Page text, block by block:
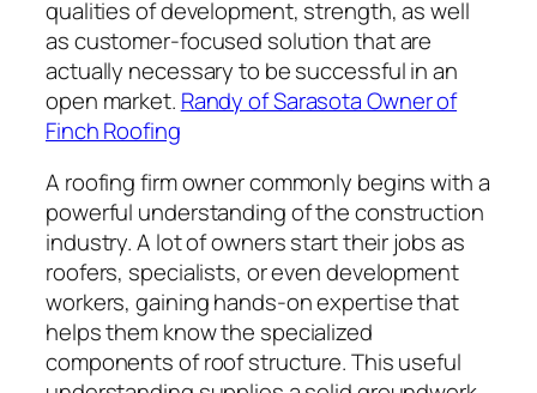
qualities of development, strength, as well
as customer-focused solution that are
actually necessary to be successful in an
open market. Randy of Sarasota Owner of
Finch Roofing
A roofing firm owner commonly begins with a
powerful understanding of the construction
industry. A lot of owners start their jobs as
roofers, specialists, or even development
workers, gaining hands-on expertise that
helps them know the specialized
components of roof structure. This useful